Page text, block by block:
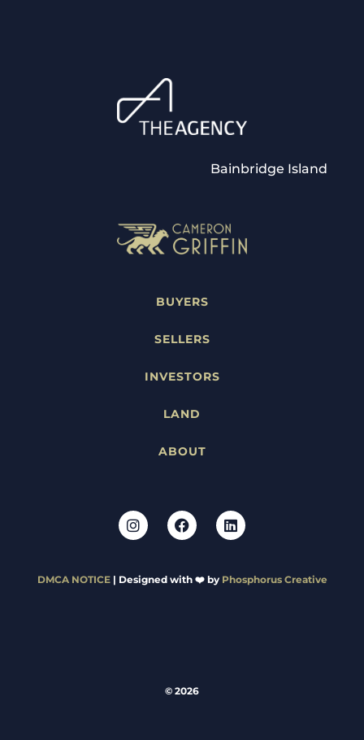
Bainbridge Island
BUYERS
SELLERS
INVESTORS
LAND
ABOUT
DMCA NOTICE| Designed with ❤️ by Phosphorus Creative
© 2026